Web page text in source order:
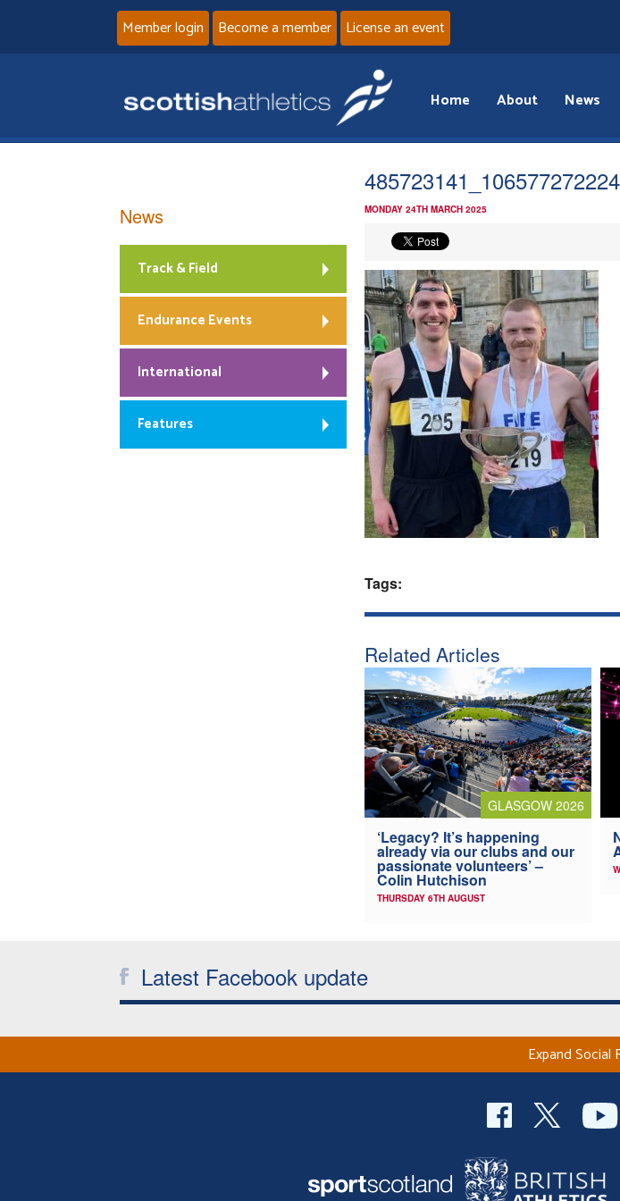
Member login Become a member License an event
Home About News
MONDAY 24TH MARCH 2025
Tags:
Related Articles
GLASGOW 2026
‘Legacy? It’s happening
already via our clubs and our
passionate volunteers’ –
Colin Hutchison
THURSDAY 6TH AUGUST
News
Track & Field
Endurance Events
International
Features
Latest Facebook update
Expand Social